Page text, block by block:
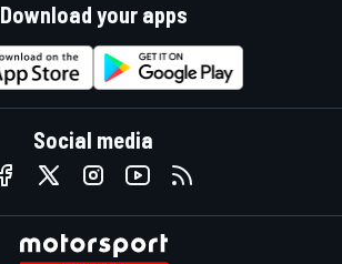
Download your apps
Social media